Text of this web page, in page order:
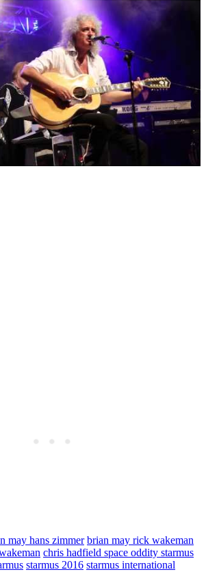
may hans zimmer brian may rick wakeman
chris hadfield space oddity starmus
starmus 2016 starmus international